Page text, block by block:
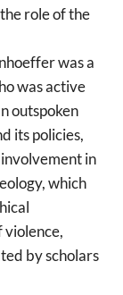
role of the
was a
was active
outspoken
its policies,
in
which
violence,
by scholars